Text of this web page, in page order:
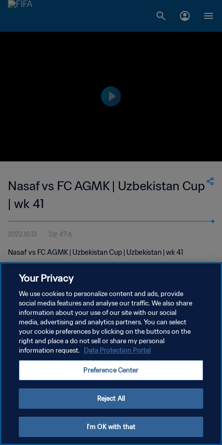
Nasaf vs FC AGMK | Uzbekistan Cup
| wk 41
2022.10.13 2분 47초
Nasaf vs FC AGMK | Uzbekistan Cup | Uzbekistan | wk 41
개인정보 보호정책
서비스 약관
쿠키 기본 설정 관리
Your Privacy
We use cookies to personalize content and ads, provide
social media features and analyse our traffic. We also share
information about your use of our site with our social
media, advertising and analytics partners. You can select
your cookie preferences by clicking on the buttons on the
right and place a do not sell or share my personal
information request. Data Protection Portal
Preference Center
Reject All
I'm OK with that